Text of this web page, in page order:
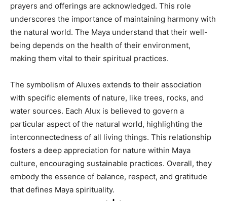
prayers and offerings are acknowledged. This role
underscores the importance of maintaining harmony with
the natural world. The Maya understand that their well-
being depends on the health of their environment,
making them vital to their spiritual practices.
The symbolism of Aluxes extends to their association
with specific elements of nature, like trees, rocks, and
water sources. Each Alux is believed to govern a
particular aspect of the natural world, highlighting the
interconnectedness of all living things. This relationship
fosters a deep appreciation for nature within Maya
culture, encouraging sustainable practices. Overall, they
embody the essence of balance, respect, and gratitude
that defines Maya spirituality.